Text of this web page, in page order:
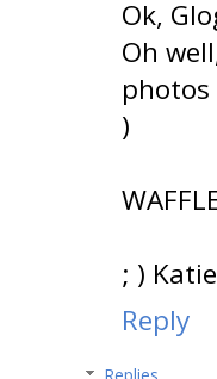
Ok,
Oh
)
; ) Katie
Reply